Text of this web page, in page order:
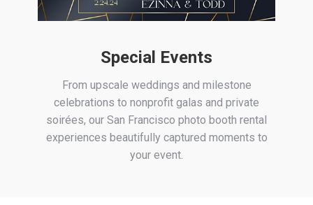
Special Events
From upscale weddings and milestone
celebrations to nonprofit galas and private
soirées, our San Francisco photo booth rental
experiences beautifully captured moments to
your event.